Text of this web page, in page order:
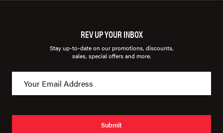
REV UP YOUR INBOX
Stay up-to-date on our promotions, discounts,
sales, special offers and more.
Submit